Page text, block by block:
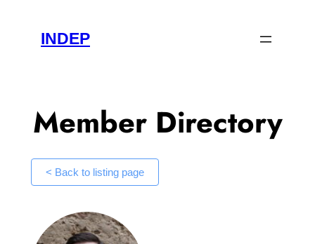
content
INDEP
Member Directory
< Back to listing page